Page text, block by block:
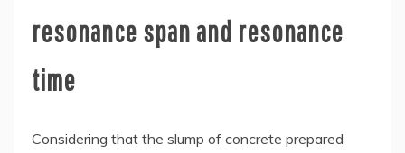
resonance span and resonance
time
Considering that the slump of concrete prepared